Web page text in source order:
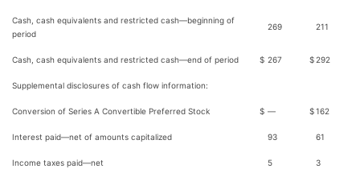
Cash, cash equivalents and restricted cash—beginning of
period
269 211
Cash, cash equivalents and restricted cash—end of period $ 267 $ 292
Supplemental disclosures of cash flow information:
Conversion of Series A Convertible Preferred Stock $ — $162
Interest paid—net of amounts capitalized 93 61
Income taxes paid—net 5 3